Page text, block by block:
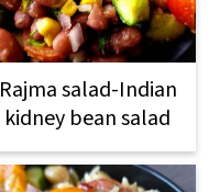
Rajma salad-Indian
kidney bean salad